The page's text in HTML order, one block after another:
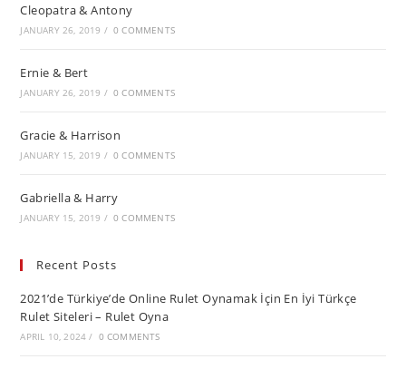
Cleopatra & Antony
JANUARY 26, 2019 / 0 COMMENTS
Ernie & Bert
JANUARY 26, 2019 / 0 COMMENTS
Gracie & Harrison
JANUARY 15, 2019 / 0 COMMENTS
Gabriella & Harry
JANUARY 15, 2019 / 0 COMMENTS
Recent Posts
2021’de Türkiye’de Online Rulet Oynamak İçin En İyi Türkçe
Rulet Siteleri – Rulet Oyna
APRIL 10, 2024 / 0 COMMENTS